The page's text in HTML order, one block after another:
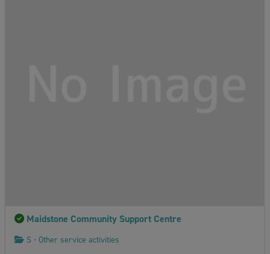
Maidstone Community Support Centre
S - Other service activities